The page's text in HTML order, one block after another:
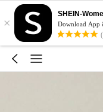
×
SHEIN-
Download App